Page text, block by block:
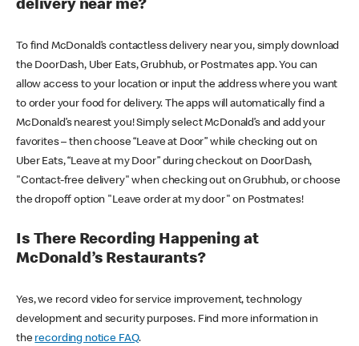
delivery near me?
To find McDonald’s contactless delivery near you, simply download
the DoorDash, Uber Eats, Grubhub, or Postmates app. You can
allow access to your location or input the address where you want
to order your food for delivery. The apps will automatically find a
McDonald’s nearest you! Simply select McDonald’s and add your
favorites – then choose “Leave at Door” while checking out on
Uber Eats, “Leave at my Door” during checkout on DoorDash,
"Contact-free delivery" when checking out on Grubhub, or choose
the dropoff option "Leave order at my door" on Postmates!
Is There Recording Happening at
McDonald’s Restaurants?
Yes, we record video for service improvement, technology
development and security purposes. Find more information in
the recording notice FAQ.